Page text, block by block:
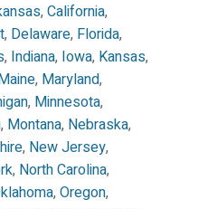
, California,
, Delaware, Florida,
, Indiana, Iowa, Kansas,
, Maryland,
, Minnesota,
, Montana, Nebraska,
, New Jersey,
, North Carolina,
, Oregon,